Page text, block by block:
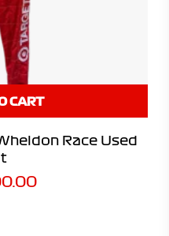
CART
Race Used